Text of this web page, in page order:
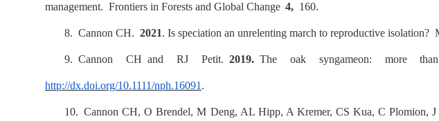
management. Frontiers in Forests and Global Change 4, 160.
8. Cannon CH. 2021. Is speciation an unrelenting march to reproductive isolation?
9. Cannon CH and RJ Petit. 2019.The oak syngameon: more
http://dx.doi.org/10.1111/nph.16091 .
10. Cannon CH, O Brendel, M Deng, AL Hipp, A Kremer, CS Kua, C Plomion, J